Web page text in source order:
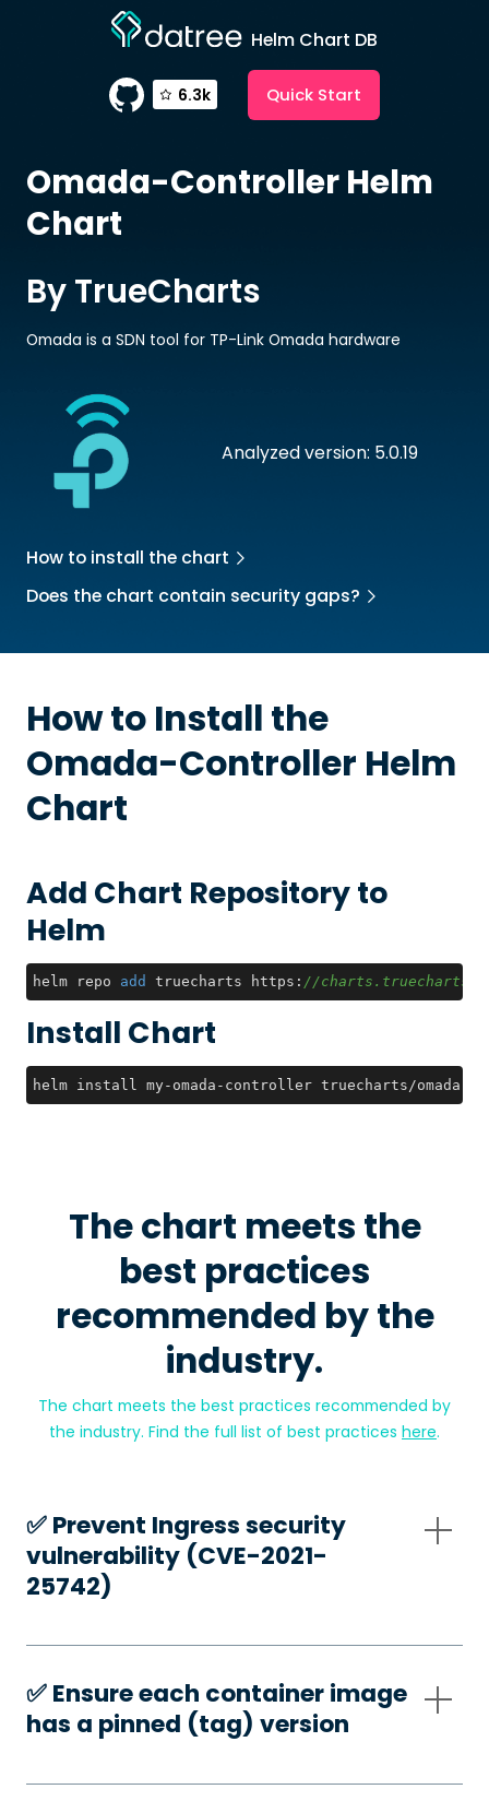
Helm Chart DB
6.3k Quick Start
Omada-ControllerHelm
Chart
Analyzed version: 5.0.19
By TrueCharts
Omada is a SDN tool for TP-Link Omada hardware
How to install the chart
Does the chart contain security gaps?
How to Install the
Omada-Controller Helm
Chart
Add Chart Repository to
Helm
helm repo add truecharts https: //
Install Chart
helm install my-omada-controller truecharts/
The chart meets the
best practices
recommended by the
industry.
The chart meets the best practices recommended by
the industry. Find the full list of best practices here.
✅️ Prevent Ingress security
vulnerability (CVE-2021-
25742)
✅️ Ensure each container image
has a pinned (tag) version